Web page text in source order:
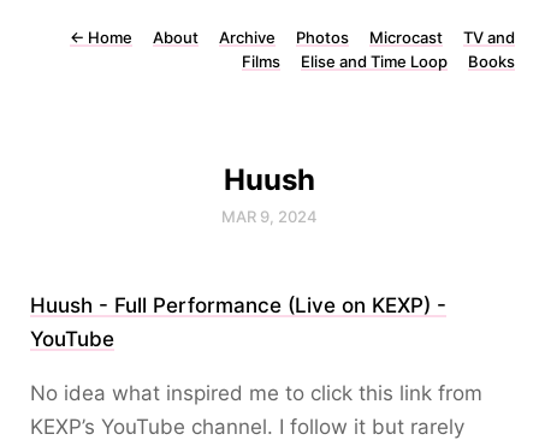
← Home About Archive Photos Microcast
TV and
Films
Elise and Time Loop Books
Huush
MAR 9, 2024
Huush - Full Performance (Live on KEXP) -
YouTube
No idea what inspired me to click this link from
KEXP’s YouTube channel. I follow it but rarely